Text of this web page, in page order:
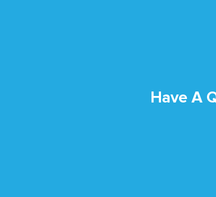
Have A